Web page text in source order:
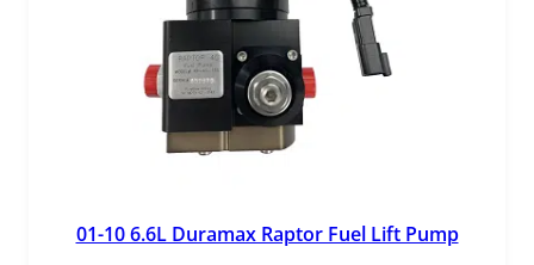
01-10 6.6L Duramax Raptor Fuel Lift Pump